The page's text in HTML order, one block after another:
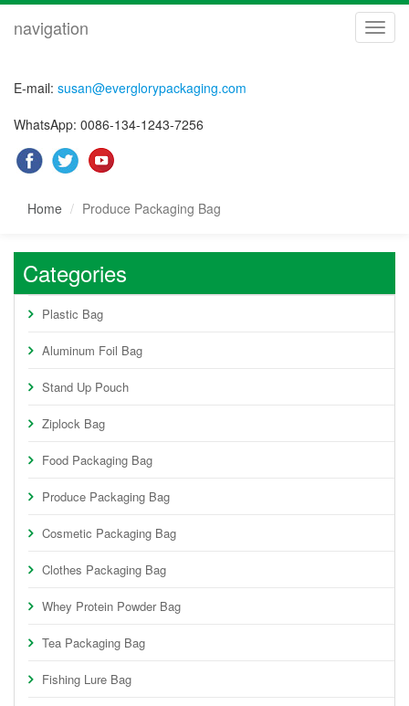
navigation
E-mail: susan@everglorypackaging.com
WhatsApp: 0086-134-1243-7256
Home Produce Packaging Bag
Categories
Plastic Bag
Aluminum Foil Bag
Stand Up Pouch
Ziplock Bag
Food Packaging Bag
Produce Packaging Bag
Cosmetic Packaging Bag
Clothes Packaging Bag
Whey Protein Powder Bag
Tea Packaging Bag
Fishing Lure Bag